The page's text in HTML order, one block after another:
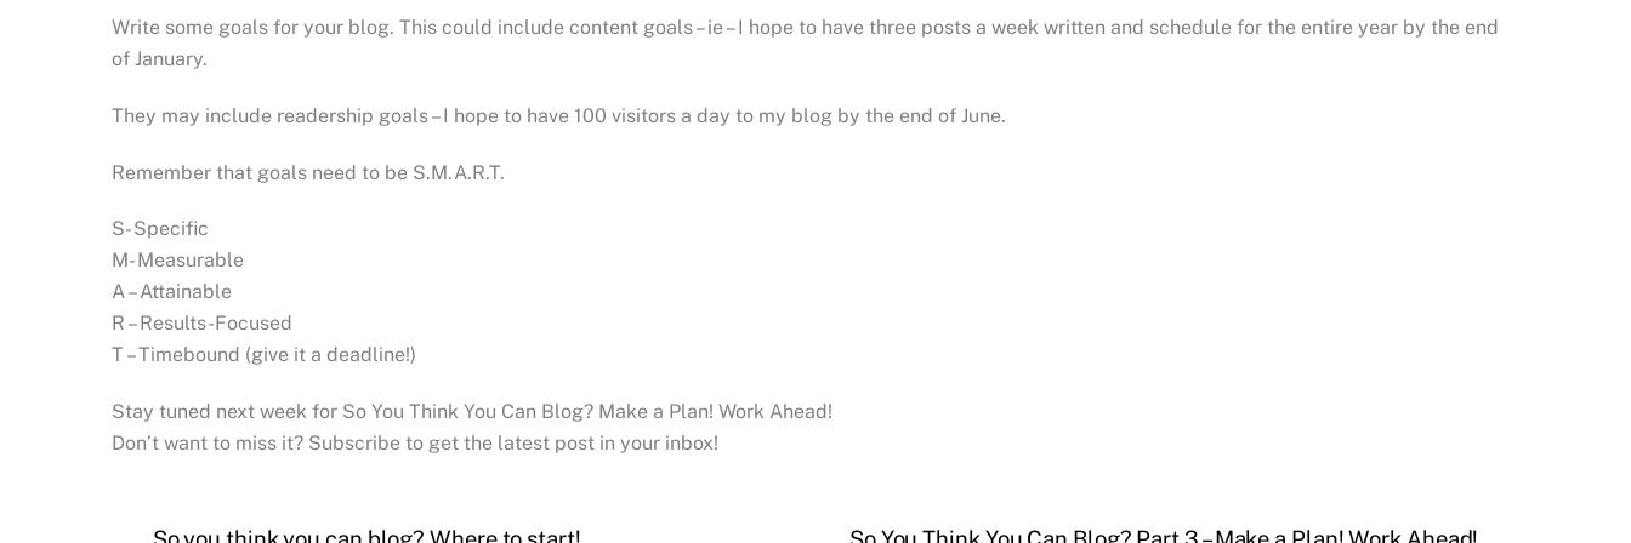
Write some goals for your blog. This could include content goals – ie – I hope to have three posts a week written and schedule for the entire year by the end
of January.
They may include readership goals – I hope to have 100 visitors a day to my blog by the end of June.
Remember that goals need to be S.M.A.R.T.
S- Specific
M- Measurable
A – Attainable
R – Results-Focused
T – Timebound (give it a deadline!)
Stay tuned next week for So You Think You Can Blog? Make a Plan! Work Ahead!
Don’t want to miss it? Subscribe to get the latest post in your inbox!